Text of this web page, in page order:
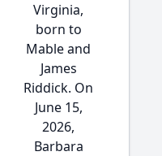
Virginia,
born to
Mable and
James
Riddick. On
June 15,
2026,
Barbara